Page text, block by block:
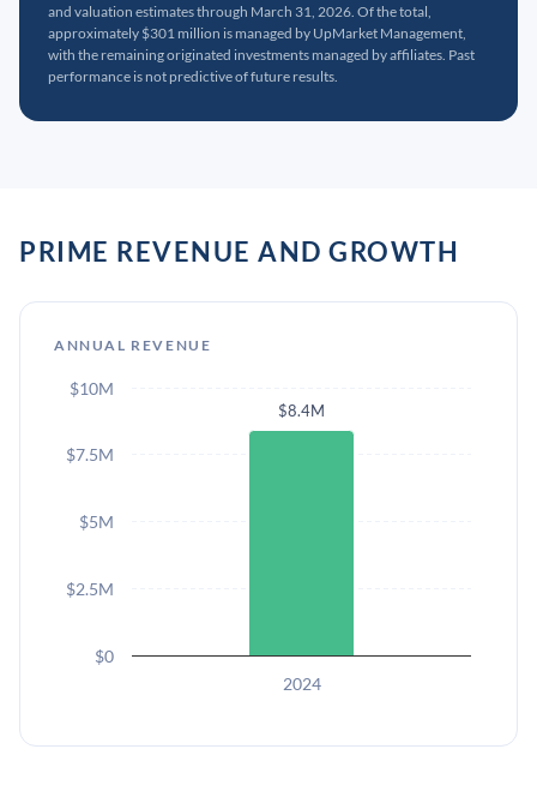
and valuation estimates through March 31, 2026. Of the total,
approximately $301 million is managed by UpMarket Management,
with the remaining originated investments managed by affiliates. Past
performance is not predictive of future results.
PRIME REVENUE AND GROWTH
ANNUAL REVENUE
$8.4M
2024
$0
$2.5M
$5M
$7.5M
$10M